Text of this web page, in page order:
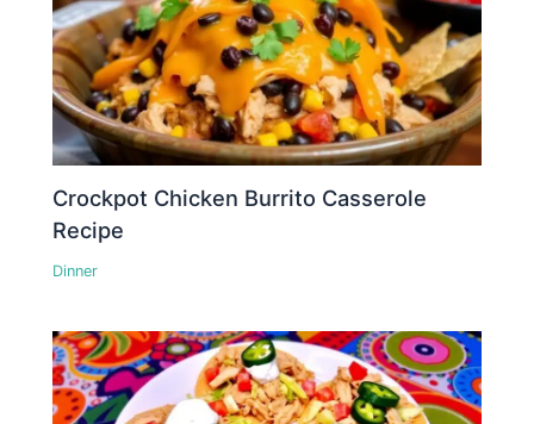
Crockpot Chicken Burrito Casserole
Recipe
Dinner